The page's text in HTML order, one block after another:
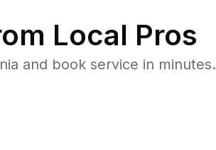
Local Pros
and book service in minutes.